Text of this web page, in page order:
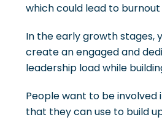
which could lead to
In the early growth stages,
create an engaged and
leadership load while
People want to be
that they can use to build